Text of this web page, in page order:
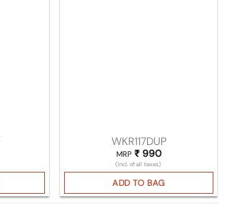
WKR117DUP
MRP ₹990
(Incl. of all taxes)
ADD TO BAG